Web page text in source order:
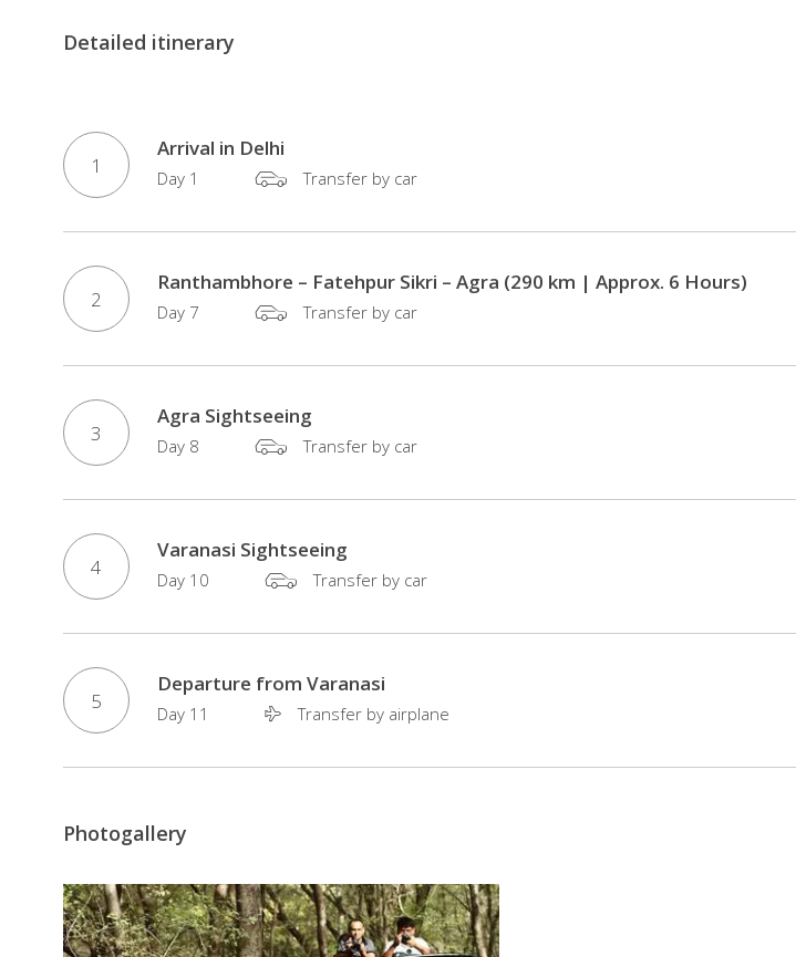
guides,
planned
sightseeing,
offers
an
ideal
balance
of
nature,
and
experiences
for
time
visitors
to
India.
Detailed itinerary
1
Arrival in Delhi
Day 1 Transfer by car
2
Ranthambhore – Fatehpur Sikri – Agra (290 km | Approx. 6 Hours)
Day 7 Transfer by car
3
Agra Sightseeing
Day 8 Transfer by car
4
Varanasi Sightseeing
Day 10 Transfer by car
5
Departure from Varanasi
Day 11 Transfer by airplane
Photogallery